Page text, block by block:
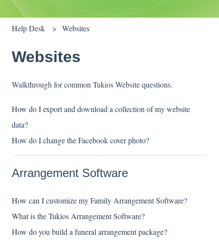
Help Desk Websites
Websites
Walkthrough for common Tukios Website questions.
How do I export and download a collection of my website
data?
How do I change the Facebook cover photo?
Arrangement Software
How can I customize my Family Arrangement Software?
What is the Tukios Arrangement Software?
How do you build a funeral arrangement package?